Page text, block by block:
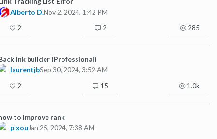
Alberto D.Nov 2, 2024, 1:42 PM
2 2 285
builder (Professional)
laurentjbSep 30, 2024, 3:52 AM
2 15 1.0k
to improve rank
pixou Jan 25, 2024, 7:38 AM